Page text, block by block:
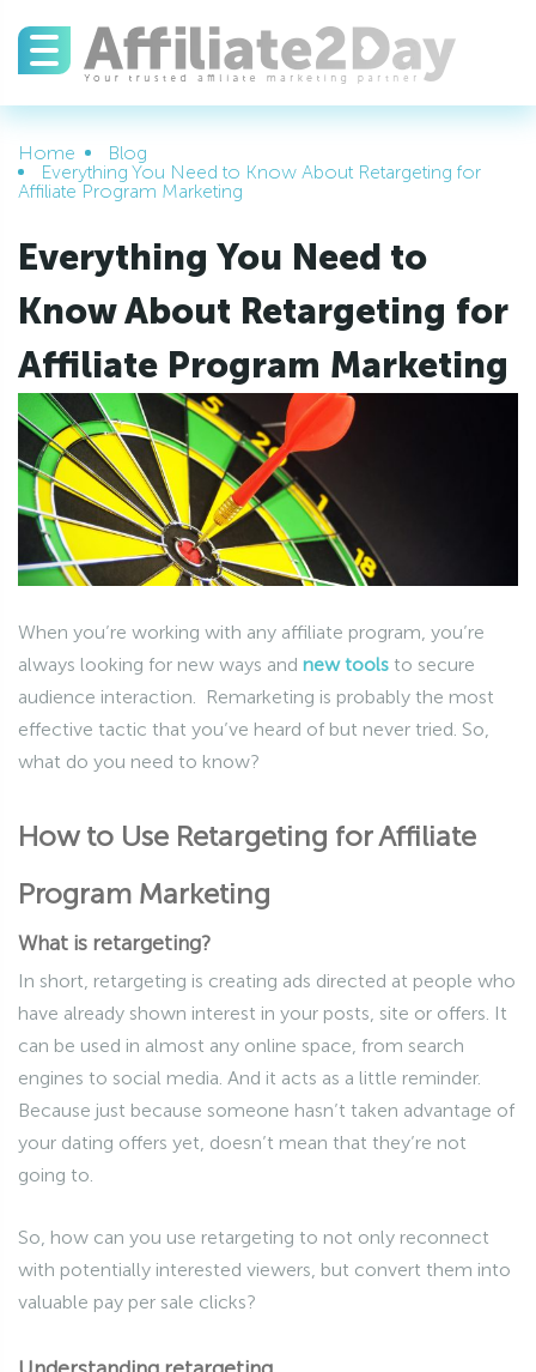
Home
Blog
Everything You Need to Know About Retargeting for
Affiliate Program Marketing
Everything You Need to
Know About Retargeting for
Affiliate Program Marketing
When you’re working with any affiliate program, you’re
always looking for new ways and new tools to secure
audience interaction. Remarketing is probably the most
effective tactic that you’ve heard of but never tried. So,
what do you need to know?
How to Use Retargeting for Affiliate
Program Marketing
What is retargeting?
In short, retargeting is creating ads directed at people who
have already shown interest in your posts, site or offers. It
can be used in almost any online space, from search
engines to social media. And it acts as a little reminder.
Because just because someone hasn’t taken advantage of
your dating offers yet, doesn’t mean that they’re not
going to.
So, how can you use retargeting to not only reconnect
with potentially interested viewers, but convert them into
valuable pay per sale clicks?